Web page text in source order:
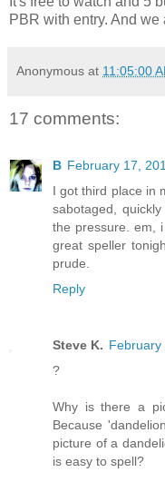
PBR with entry. And
Anonymous at 11:05:00
17 comments:
B February 17,
I got third place in
sabotaged,
the pressure. em,
great speller
prude.
Reply
Steve K. February
?
Why is there a
Because
picture of a
is easy to spell?